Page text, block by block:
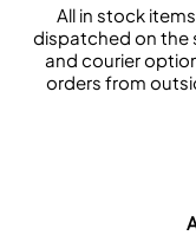
All in stock
dispatched on the
and courier
orders from